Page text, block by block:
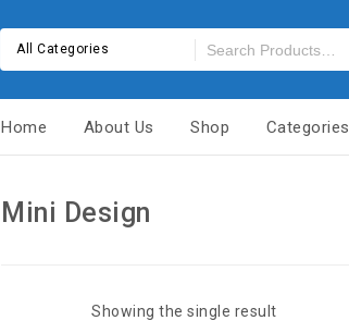
All Categories
Home About Us Shop Categories
Mini Design
Showing the single result